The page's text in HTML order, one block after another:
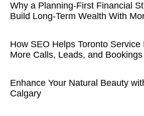
Why a Planning-First Financial
Build Long-Term Wealth With
How SEO Helps Toronto
More Calls, Leads, and Bookings
Enhance Your Natural Beauty
Calgary